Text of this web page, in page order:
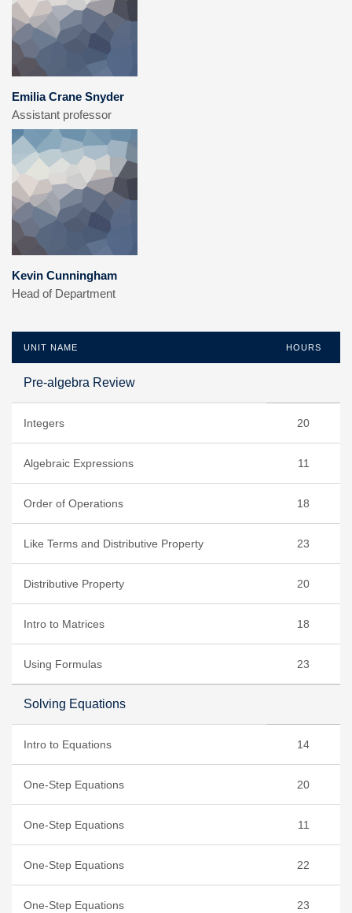
Emilia Crane Snyder
Assistant professor
Kevin Cunningham
Head of Department
UNIT NAME HOURS
Pre-algebra Review
Integers 20
Algebraic Expressions 11
Order of Operations 18
Like Terms and Distributive Property 23
Distributive Property 20
Intro to Matrices 18
Using Formulas 23
Solving Equations
Intro to Equations 14
One-Step Equations 20
One-Step Equations 11
One-Step Equations 22
One-Step Equations 23